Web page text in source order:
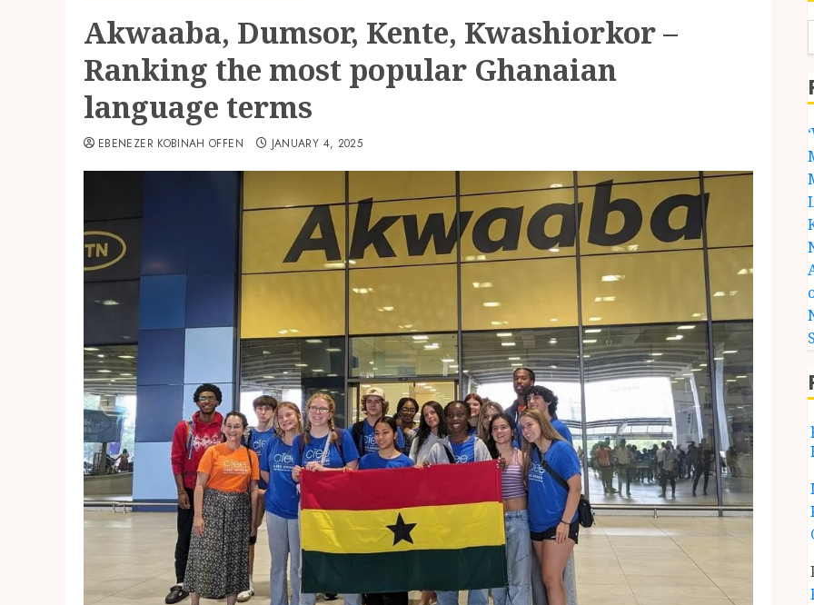
Akwaaba, Dumsor, Kente, Kwashiorkor –
Ranking the most popular Ghanaian
language terms
EBENEZER KOBINAH OFFEN JANUARY 4, 2025